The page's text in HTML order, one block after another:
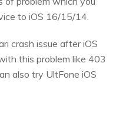
to iOS 16/15/14.
crash issue after iOS
this problem like 403
also try UltFone iOS